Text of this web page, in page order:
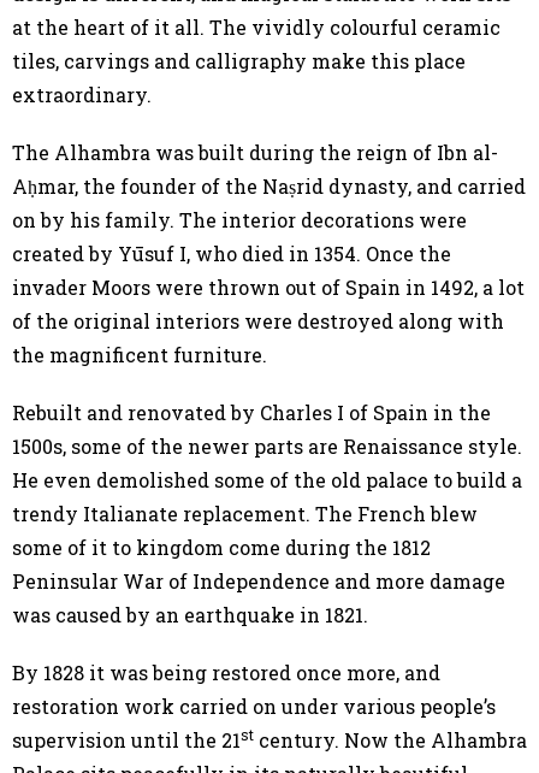
at the heart of it all. The vividly colourful ceramic
tiles, carvings and calligraphy make this place
extraordinary.
The Alhambra was built during the reign of Ibn al-
Aḥmar, the founder of the Naṣrid dynasty, and carried
on by his family. The interior decorations were
created by Yūsuf I, who died in 1354. Once the
invader Moors were thrown out of Spain in 1492, a lot
of the original interiors were destroyed along with
the magnificent furniture.
Rebuilt and renovated by Charles I of Spain in the
1500s, some of the newer parts are Renaissance style.
He even demolished some of the old palace to build a
trendy Italianate replacement. The French blew
some of it to kingdom come during the 1812
Peninsular War of Independence and more damage
was caused by an earthquake in 1821.
By 1828 it was being restored once more, and
restoration work carried on under various people’s
supervision until the 21st century. Now the Alhambra